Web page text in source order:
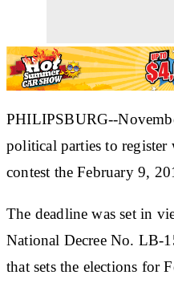
PHILIPSBURG--
political parties to
contest the February 9,
The deadline was set in
National Decree No. LB-
that sets the elections for